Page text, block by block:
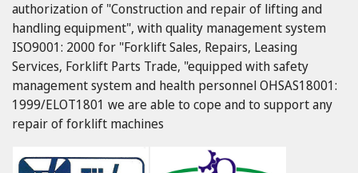
authorization of "Construction and repair of lifting and
handling equipment", with quality management system
ISO9001: 2000 for "Forklift Sales, Repairs, Leasing
Services, Forklift Parts Trade, "equipped with safety
management system and health personnel OHSAS18001:
1999/ELOT1801 we are able to cope and to support any
repair of forklift machines